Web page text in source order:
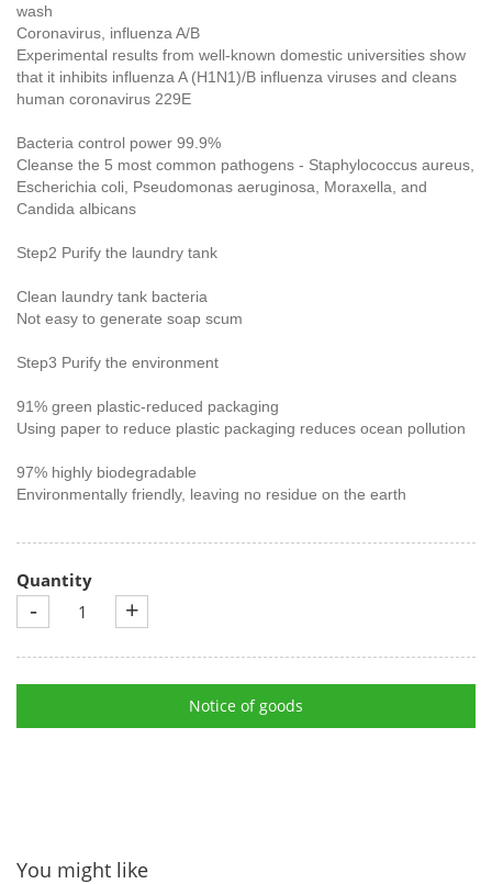
wash
Coronavirus, influenza A/B
Experimental results from well-known domestic universities show
that it inhibits influenza A (H1N1)/B influenza viruses and cleans
human coronavirus 229E
Bacteria control power 99.9%
Cleanse the 5 most common pathogens - Staphylococcus aureus,
Escherichia coli, Pseudomonas aeruginosa, Moraxella, and
Candida albicans
Step2 Purify the laundry tank
Clean laundry tank bacteria
Not easy to generate soap scum
Step3 Purify the environment
91% green plastic-reduced packaging
Using paper to reduce plastic packaging reduces ocean pollution
97% highly biodegradable
Environmentally friendly, leaving no residue on the earth
Quantity
- +
Notice of goods
You might like